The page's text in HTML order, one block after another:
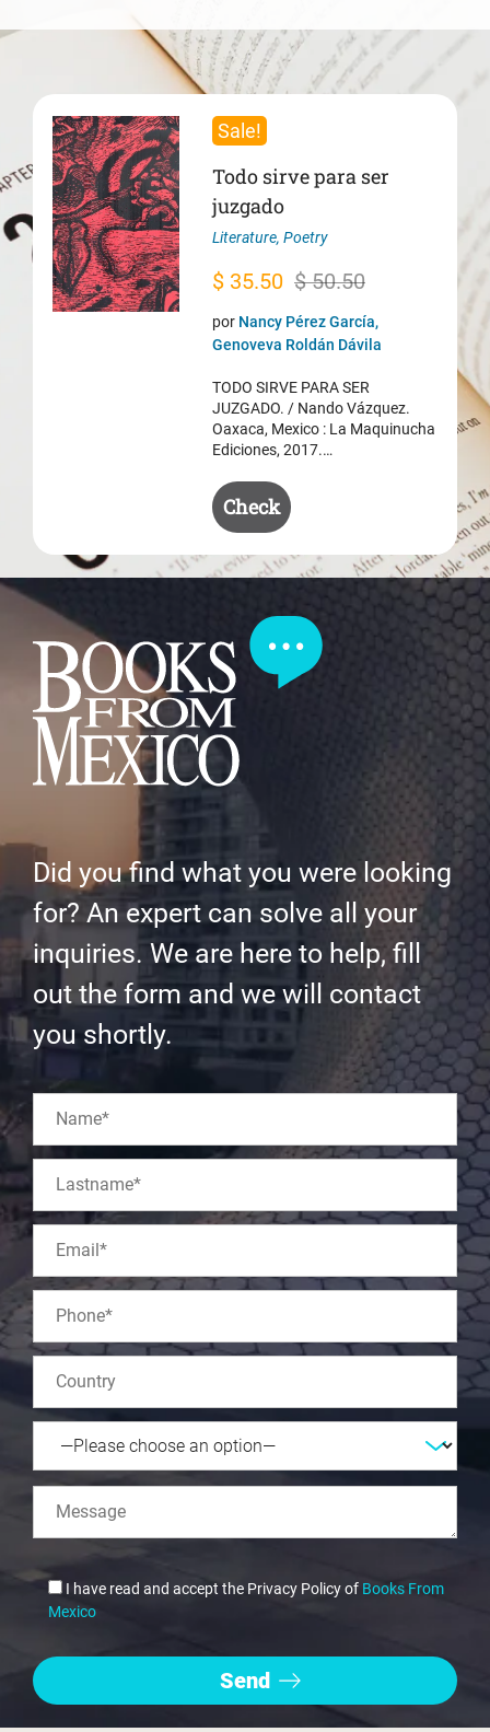
Sale!
Todo sirve para ser
juzgado
Literature,Poetry
$50.50
Original
price
was:
$ 50.50.
$ 35.50
Current
price
is:
$ 35.50.
por Nancy Pérez García,
Genoveva Roldán Dávila
TODO SIRVE PARA SER
JUZGADO. / Nando Vázquez.
Oaxaca, Mexico : La Maquinucha
Ediciones, 2017.…
Check
Did you find what you were looking
for? An expert can solve all your
inquiries. We are here to help, fill
out the form and we will contact
you shortly.
I have read and accept the Privacy Policy of Books From
Mexico